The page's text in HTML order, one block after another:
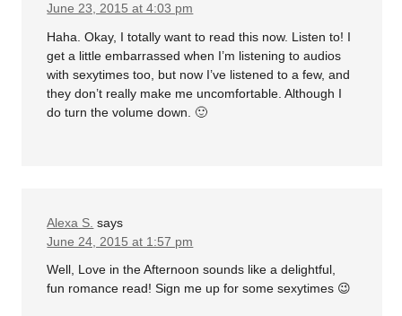
June 23, 2015 at 4:03 pm
Haha. Okay, I totally want to read this now. Listen to! I
get a little embarrassed when I’m listening to audios
with sexytimes too, but now I’ve listened to a few, and
they don’t really make me uncomfortable. Although I
do turn the volume down. 🙂
Alexa S. says
June 24, 2015 at 1:57 pm
Well, Love in the Afternoon sounds like a delightful,
fun romance read! Sign me up for some sexytimes 😉